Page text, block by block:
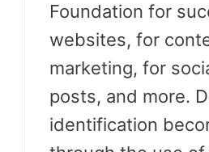
Foundation for
websites, for
marketing, for
posts, and more.
identification